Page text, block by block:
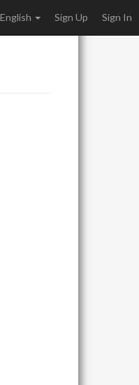
English Sign Up Sign In